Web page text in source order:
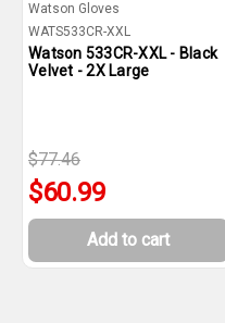
Watson Gloves
WATS533CR-XXL
Watson 533CR-XXL - Black
Velvet - 2X Large
$77.46
$60.99
Add to cart